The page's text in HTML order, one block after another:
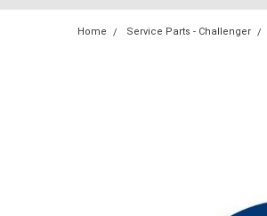
Home Service Parts - Challenger